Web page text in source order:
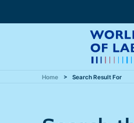
Home Search Result For